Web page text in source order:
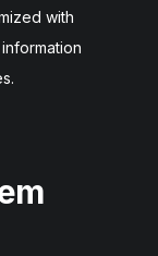
with